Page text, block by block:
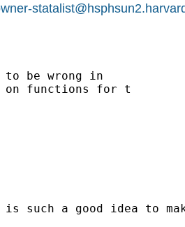
be wrong in
on functions for t
is such a good idea